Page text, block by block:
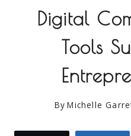
Digital
Tools
By Michelle